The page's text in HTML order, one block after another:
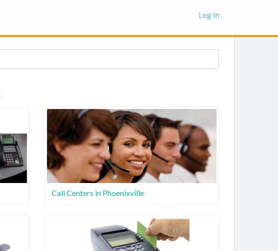
Log In
Call Centers in Phoenixville